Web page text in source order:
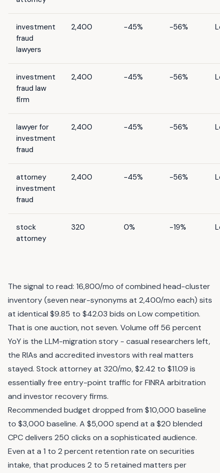
investment
fraud
lawyers
2,400 -45% -56%
investment
fraud law
firm
2,400 -45% -56%
lawyer for
investment
fraud
2,400 -45% -56%
attorney
investment
fraud
2,400 -45% -56%
stock
attorney
320 0% -19%
The signal to read: 16,800/mo of combined head-cluster
inventory (seven near-synonyms at 2,400/mo each) sits
at identical $9.85 to $42.03 bids on Low competition.
That is one auction, not seven. Volume off 56 percent
YoY is the LLM-migration story - casual researchers left,
the RIAs and accredited investors with real matters
stayed. Stock attorney at 320/mo, $2.42 to $11.09 is
essentially free entry-point traffic for FINRA arbitration
and investor recovery firms.
Recommended budget dropped from $10,000 baseline
to $3,000 baseline. A $5,000 spend at a $20 blended
CPC delivers 250 clicks on a sophisticated audience.
Even at a 1 to 2 percent retention rate on securities
intake, that produces 2 to 5 retained matters per